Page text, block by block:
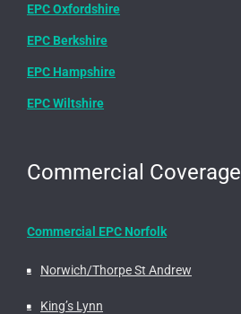
EPC Oxfordshire
EPC Berkshire
EPC Hampshire
EPC Wiltshire
Commercial Coverage
Commercial EPC Norfolk
Norwich/Thorpe St Andrew
King’s Lynn